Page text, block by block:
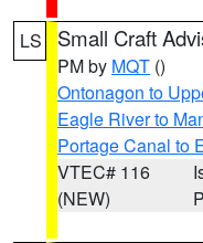
LS Small Craft
PM by MQT ()
Ontonagon to
Eagle River to
Portage Canal to
VTEC# 116
(NEW)